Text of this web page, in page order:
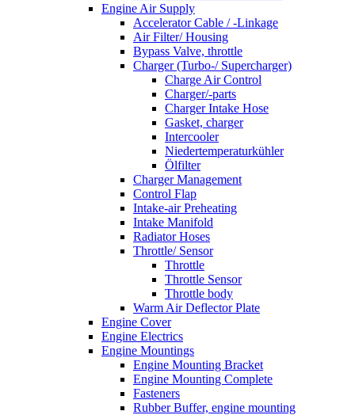
Engine Air Supply
Accelerator Cable / -Linkage
Air Filter/ Housing
Bypass Valve, throttle
Charger (Turbo-/ Supercharger)
Charge Air Control
Charger/-parts
Charger Intake Hose
Gasket, charger
Intercooler
Niedertemperaturkühler
Ölfilter
Charger Management
Control Flap
Intake-air Preheating
Intake Manifold
Radiator Hoses
Throttle/ Sensor
Throttle
Throttle Sensor
Throttle body
Warm Air Deflector Plate
Engine Cover
Engine Electrics
Engine Mountings
Engine Mounting Bracket
Engine Mounting Complete
Fasteners
Rubber Buffer, engine mounting